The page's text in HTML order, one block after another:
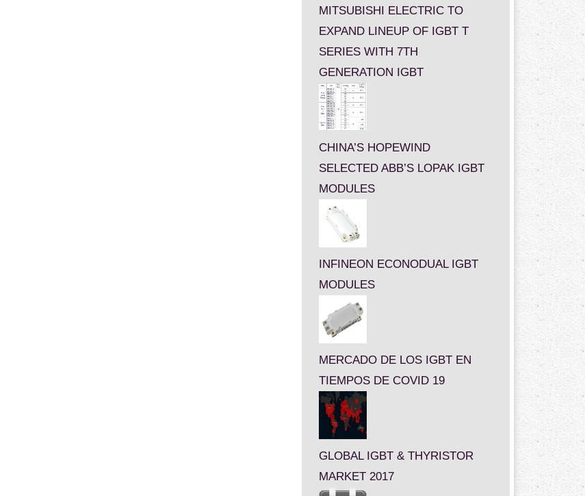
MITSUBISHI ELECTRIC TO
EXPAND LINEUP OF IGBT T
SERIES WITH 7TH
GENERATION IGBT
CHINA’S HOPEWIND
SELECTED ABB’S LOPAK IGBT
MODULES
INFINEON ECONODUAL IGBT
MODULES
MERCADO DE LOS IGBT EN
TIEMPOS DE COVID 19
GLOBAL IGBT & THYRISTOR
MARKET 2017